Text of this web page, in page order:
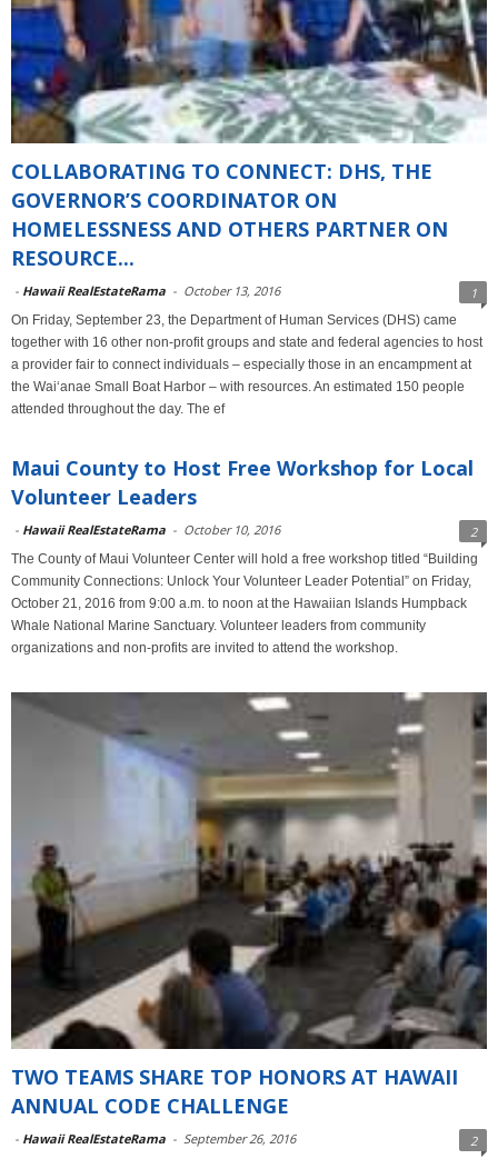
COLLABORATING TO CONNECT: DHS, THE
GOVERNOR’S COORDINATOR ON
HOMELESSNESS AND OTHERS PARTNER ON
RESOURCE...
- Hawaii RealEstateRama - October 13, 2016 1
On Friday, September 23, the Department of Human Services (DHS) came
together with 16 other non-profit groups and state and federal agencies to host
a provider fair to connect individuals – especially those in an encampment at
the Wai‘anae Small Boat Harbor – with resources. An estimated 150 people
attended throughout the day. The ef
Maui County to Host Free Workshop for Local
Volunteer Leaders
- Hawaii RealEstateRama - October 10, 2016 2
The County of Maui Volunteer Center will hold a free workshop titled “Building
Community Connections: Unlock Your Volunteer Leader Potential” on Friday,
October 21, 2016 from 9:00 a.m. to noon at the Hawaiian Islands Humpback
Whale National Marine Sanctuary. Volunteer leaders from community
organizations and non-profits are invited to attend the workshop.
TWO TEAMS SHARE TOP HONORS AT HAWAII
ANNUAL CODE CHALLENGE
- Hawaii RealEstateRama - September 26, 2016 2